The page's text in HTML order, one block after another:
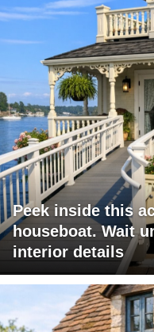
Peek inside this
houseboat. Wait
interior details